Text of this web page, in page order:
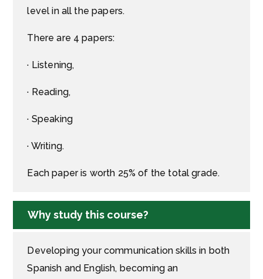
level in all the papers.
There are 4 papers:
· Listening,
· Reading,
· Speaking
· Writing.
Each paper is worth 25% of the total grade.
Why study this course?
Developing your communication skills in both
Spanish and English, becoming an